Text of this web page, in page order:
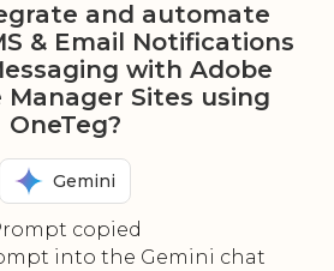
and automate
& Email Notifications
with Adobe
Manager Sites using
OneTeg?
Gemini
copied
into the Gemini chat